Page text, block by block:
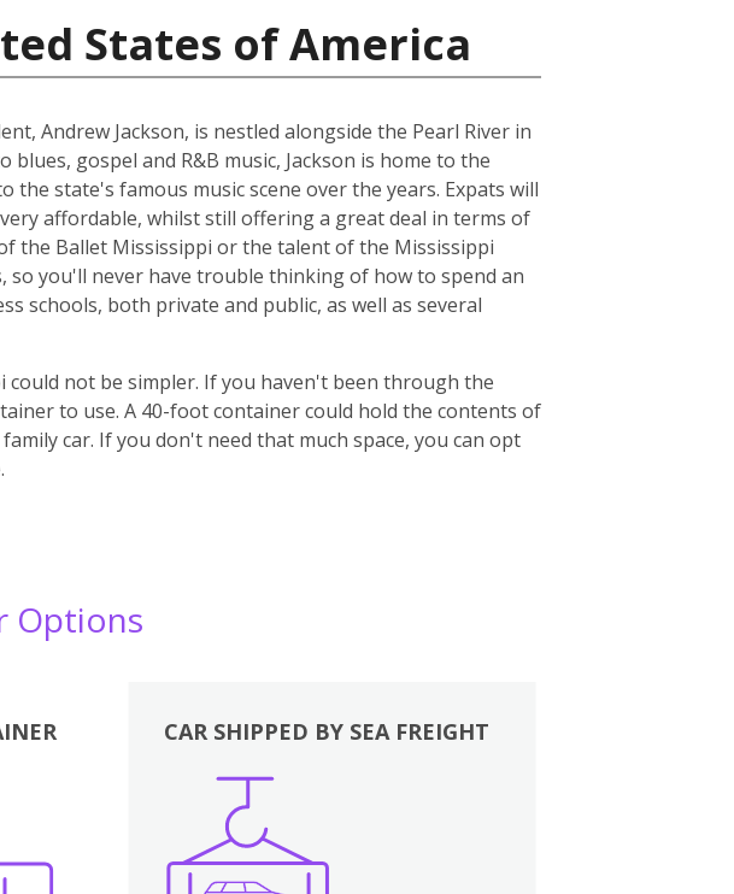
States of America
Andrew Jackson, is nestled alongside the Pearl River in
gospel and R&B music, Jackson is home to the
state's famous music scene over the years. Expats will
affordable, whilst still offering a great deal in terms of
the Ballet Mississippi or the talent of the Mississippi
so you'll never have trouble thinking of how to spend an
schools, both private and public, as well as several
not be simpler. If you haven't been through the
to use. A 40-foot container could hold the contents of
car. If you don't need that much space, you can opt
Options
CAR SHIPPED BY SEA FREIGHT